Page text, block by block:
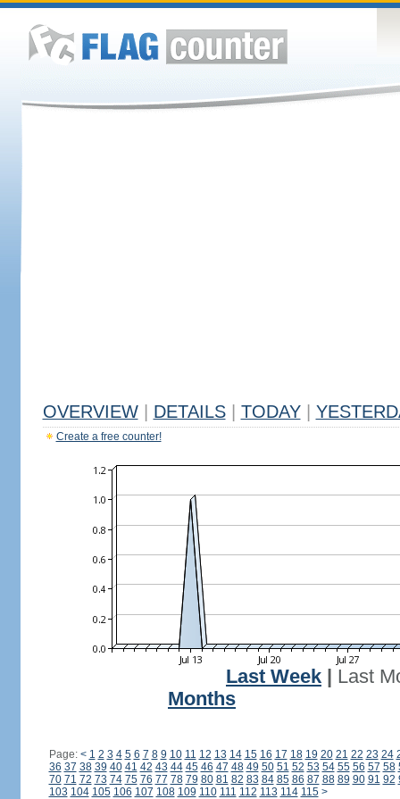
OVERVIEW DETAILS TODAY
Create a free counter!
Last Week
Last
Months
Page: < 1 2 3 4 5 6 7 8 9 10 11 12 13 14 15 16 17 18 19 20 21 22 23 24
36 37 38 39 40 41 42 43 44 45 46 47 48 49 50 51 52 53 54 55 56 57 58
70 71 72 73 74 75 76 77 78 79 80 81 82 83 84 85 86 87 88 89 90 91 92
103 104 105 106 107 108 109 110 111 112 113 114 115 >